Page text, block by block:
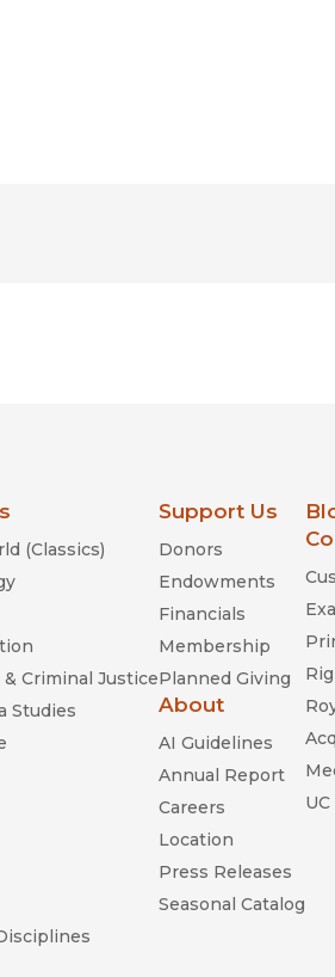
(Classics)
Criminal Justice
Studies
Support Us
Donors
Endowments
Financials
Membership
Planned Giving
About
AI Guidelines
Annual Report
Careers
Location
Press Releases
Seasonal Catalog